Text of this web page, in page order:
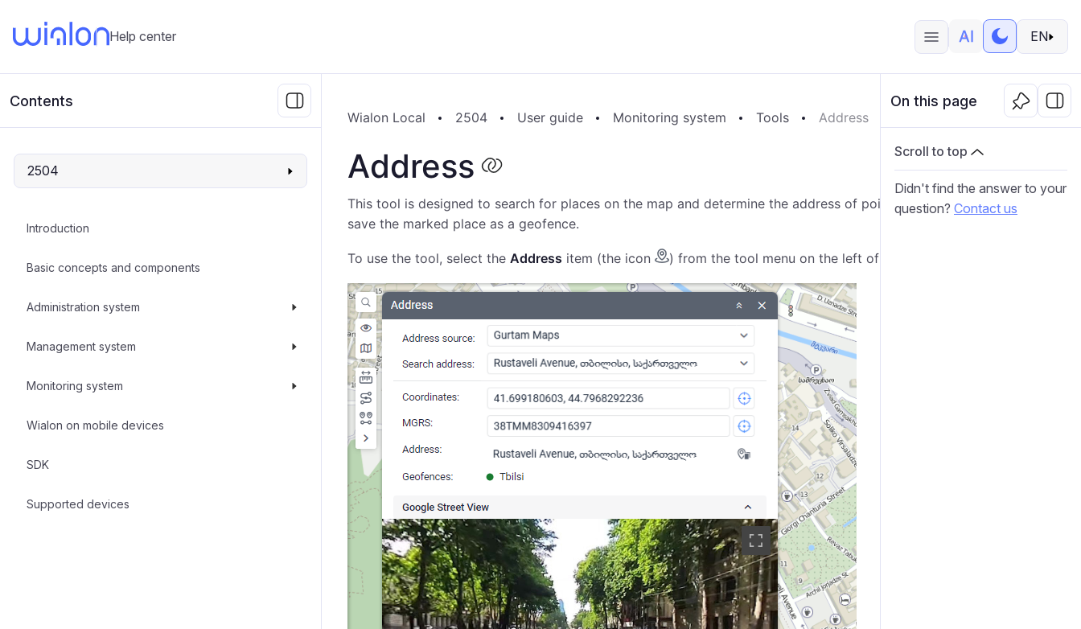
Help center EN
Contents
2504
Introduction
Basic concepts and components
Administration system
Management system
Monitoring system
Wialon on mobile devices
SDK
Supported devices
Wialon Local 2504 User guide Monitoring system Tools Address
Address
This tool is designed to search for places on the map and determine the address of points. It also allows you to
save the marked place as a geofence.
To use the tool, select the Address item (the icon ) from the tool menu on the left of the map.
On this page
Scroll to top
Didn't find the answer to your
question? Contact us